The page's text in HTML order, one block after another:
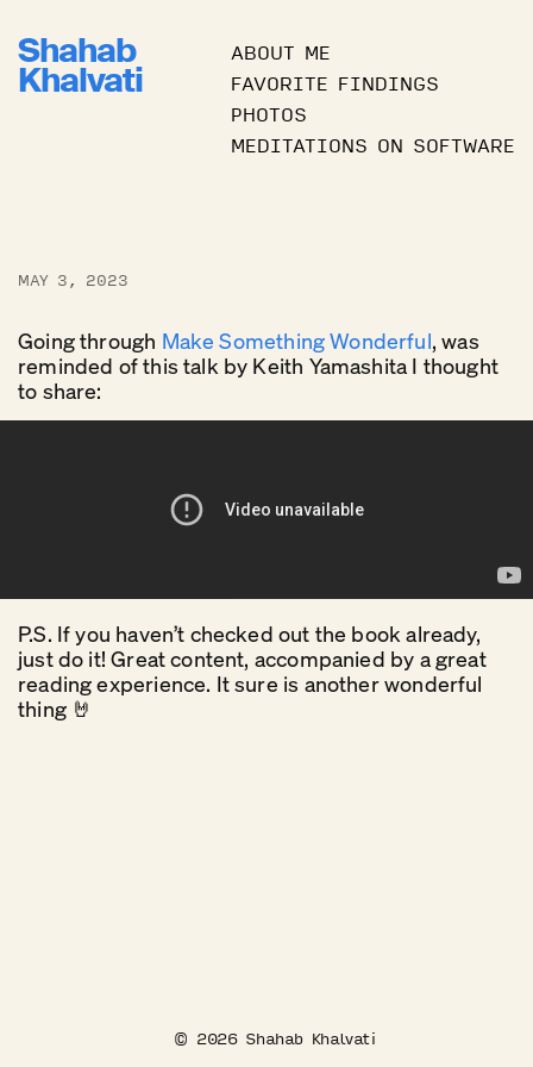
Shahab
Khalvati
ABOUT ME
FAVORITE FINDINGS
PHOTOS
MEDITATIONS ON SOFTWARE
MAY 3, 2023
Going through Make Something Wonderful, was
reminded of this talk by Keith Yamashita I thought
to share:
P.S. If you haven’t checked out the book already,
just do it! Great content, accompanied by a great
reading experience. It sure is another wonderful
thing 🤘
© 2026Shahab Khalvati